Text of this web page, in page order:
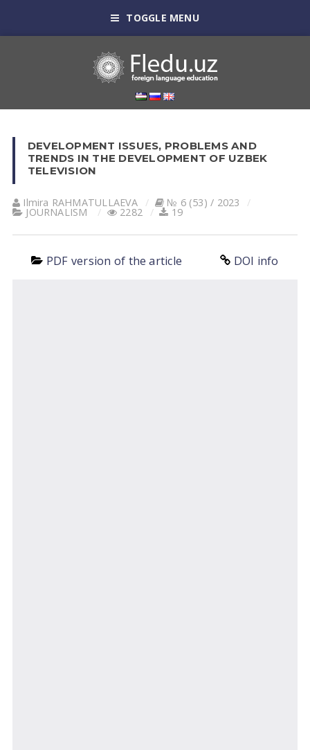
TOGGLE MENU
DEVELOPMENT ISSUES, PROBLEMS AND
TRENDS IN THE DEVELOPMENT OF UZBEK
TELEVISION
Ilmira RAHMATULLAEVA № 6 (53) / 2023
JOURNALISM 2282 19
PDF version of the article DOI info